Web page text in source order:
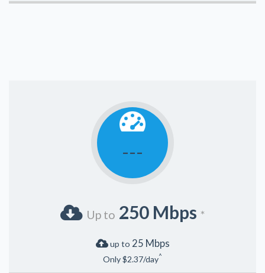
---
Up to 250 Mbps *
up to 25 Mbps
Only $2.37/day^